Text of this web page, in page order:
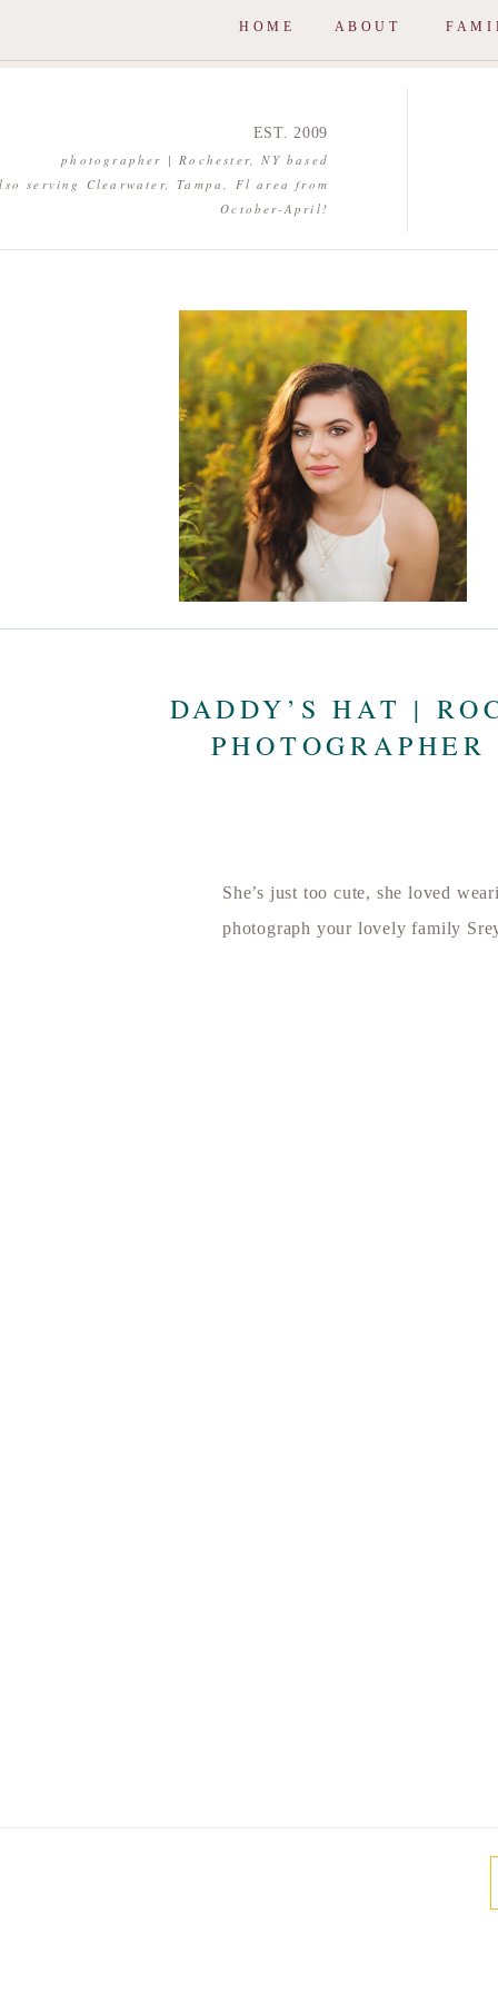
HOME ABOUT
photographer | Rochester, NY based
serving Clearwater, Tampa, Fl area from
October-April!
EST. 2009
DADDY’S HAT |
She’s just too cute, she loved
photograph your lovely family